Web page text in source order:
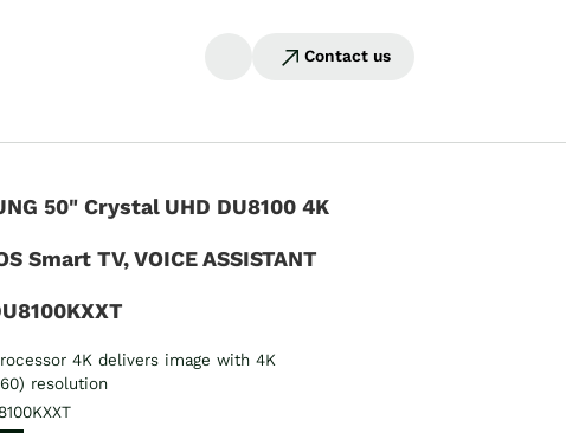
Contact us
50" Crystal UHD DU8100 4K
Smart TV, VOICE ASSISTANT
4K delivers image with 4K
resolution